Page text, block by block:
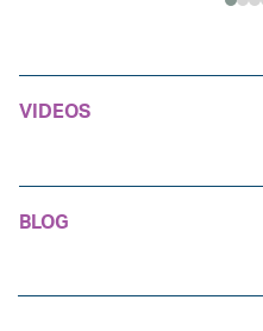
VIDEOS
BLOG